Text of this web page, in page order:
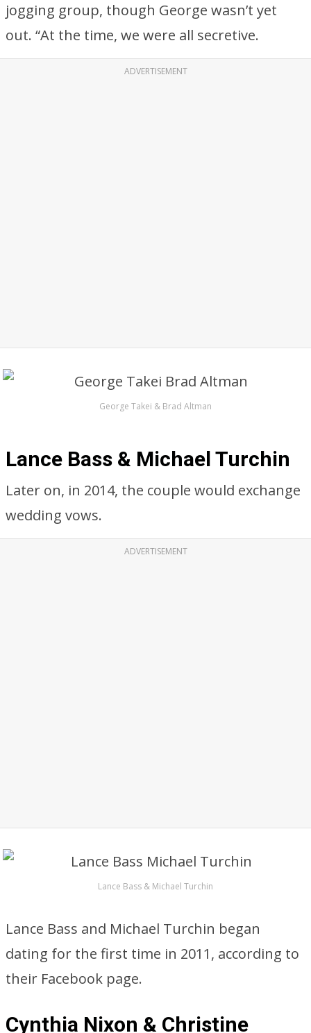
jogging group, though George wasn’t yet
out. “At the time, we were all secretive.
ADVERTISEMENT
George Takei & Brad Altman
Lance Bass & Michael Turchin
Later on, in 2014, the couple would exchange
wedding vows.
ADVERTISEMENT
Lance Bass & Michael Turchin
Lance Bass and Michael Turchin began
dating for the first time in 2011, according to
their Facebook page.
Cynthia Nixon & Christine